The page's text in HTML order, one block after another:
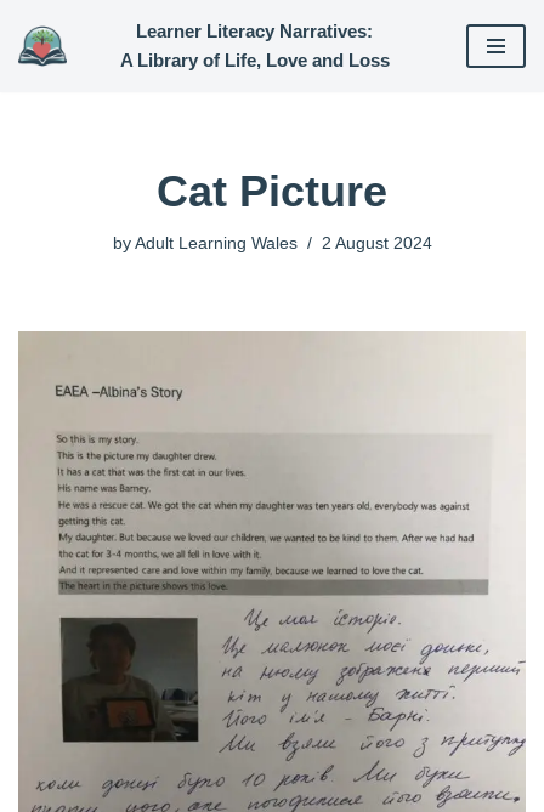
Skip
Learner Literacy Narratives:
A Library of Life, Love and Loss
Cat Picture
by Adult Learning Wales 2 August 2024